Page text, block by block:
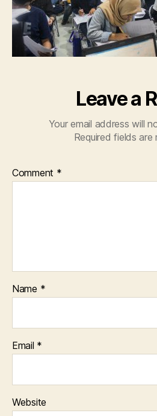
Leave a
Your email address will
Required fields are
Comment *
Name *
Email *
Website